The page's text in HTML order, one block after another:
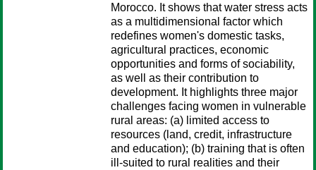
Morocco. It shows that water stress acts
as a multidimensional factor which
redefines women's domestic tasks,
agricultural practices, economic
opportunities and forms of sociability,
as well as their contribution to
development. It highlights three major
challenges facing women in vulnerable
rural areas: (a) limited access to
resources (land, credit, infrastructure
and education); (b) training that is often
ill-suited to rural realities and their